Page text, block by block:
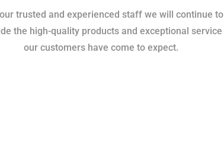
trusted and experienced staff we will continue to
the high-quality products and exceptional service
our customers have come to expect.